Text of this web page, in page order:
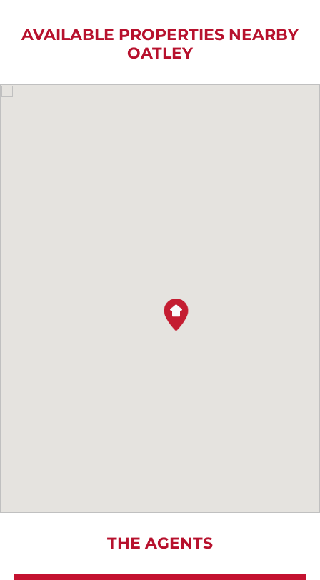
AVAILABLE PROPERTIES NEARBY
OATLEY
THE AGENTS